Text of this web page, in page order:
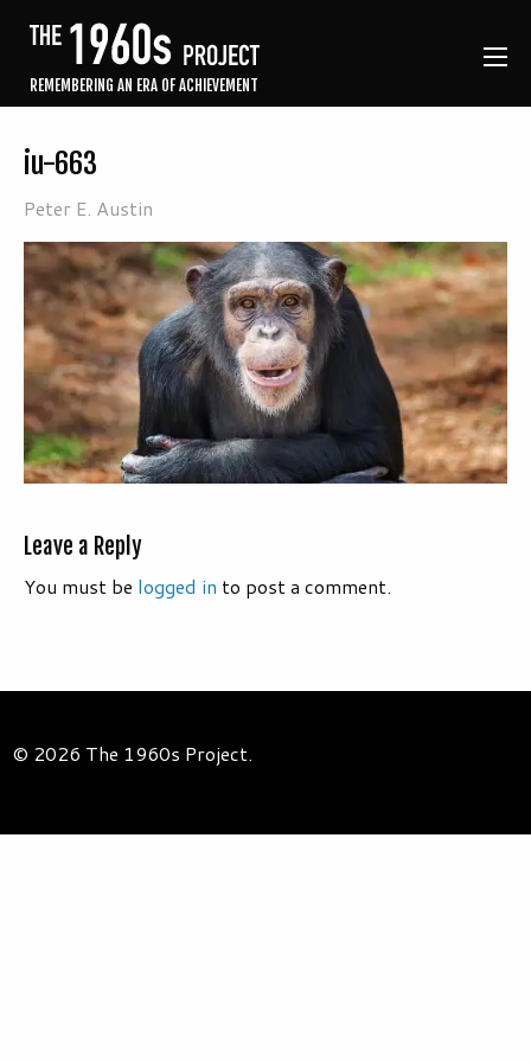
REMEMBERING AN ERA OF ACHIEVEMENT
iu-663
Peter E. Austin
Leave a Reply
You must be logged in to post a comment.
© 2026 The 1960s Project.